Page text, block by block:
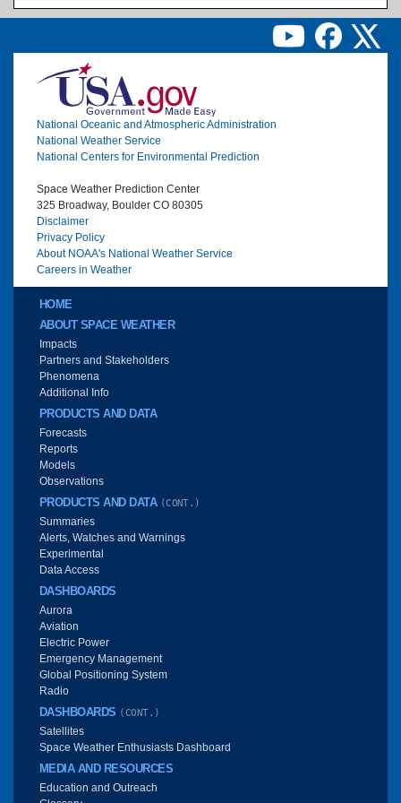
Image
National Oceanic and Atmospheric Administration
National Weather Service
National Centers for Environmental Prediction
Space Weather Prediction Center
325 Broadway, Boulder CO 80305
Disclaimer
Privacy Policy
About NOAA's National Weather Service
Careers in Weather
Main menu
HOME
ABOUT SPACE WEATHER
Impacts
Partners and Stakeholders
Phenomena
Additional Info
PRODUCTS AND DATA
Forecasts
Reports
Models
Observations
PRODUCTS AND DATA (CONT.)
Summaries
Alerts, Watches and Warnings
Experimental
Data Access
DASHBOARDS
Aurora
Aviation
Electric Power
Emergency Management
Global Positioning System
Radio
DASHBOARDS (CONT.)
Satellites
Space Weather Enthusiasts Dashboard
MEDIA AND RESOURCES
Education and Outreach